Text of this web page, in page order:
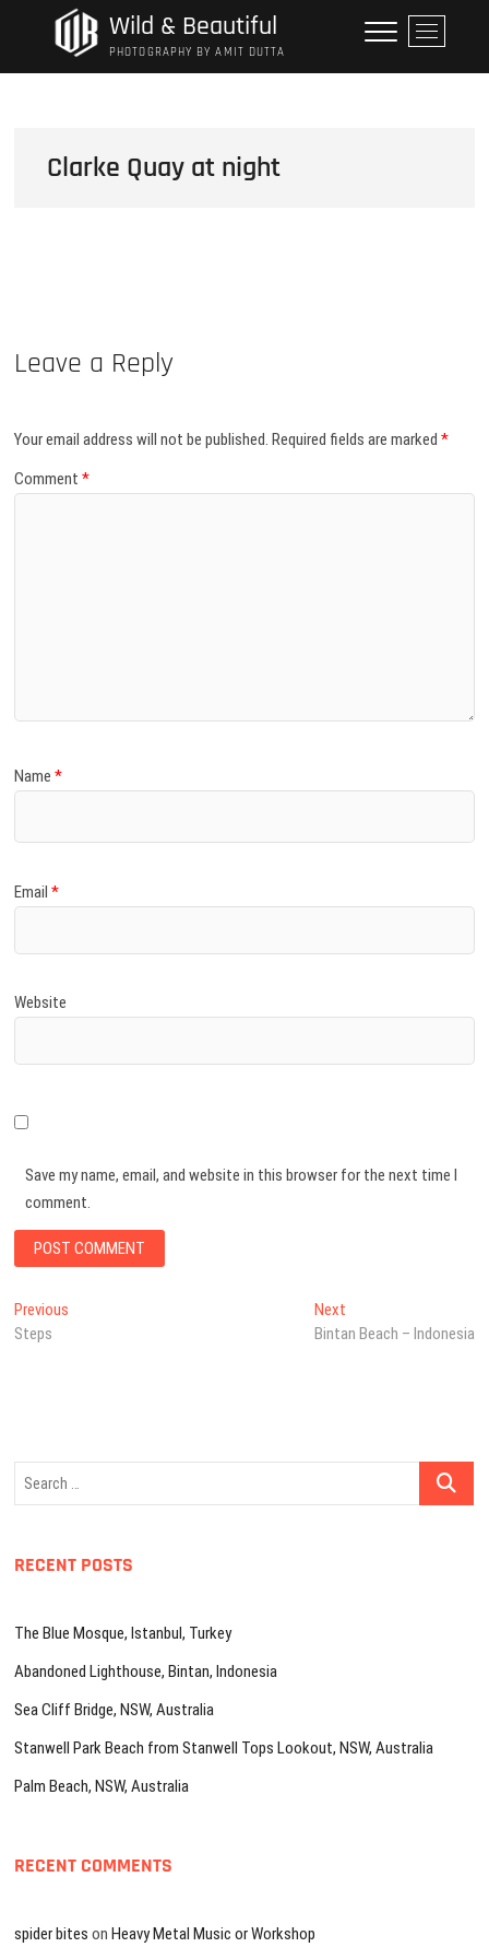
Wild & Beautiful
PHOTOGRAPHY BY AMIT DUTTA
M
e
n
Clarke Quay at night
Leave a Reply
Your email address will not be published. Required fields are marked*
Comment*
Name*
Email*
Website
Save my name, email, and website in this browser for the next time I
comment.
Post
navigation
Previous
Steps
NextNext
post:
Bintan Beach – Indonesia
Search
RECENT POSTS
The Blue Mosque, Istanbul, Turkey
Abandoned Lighthouse, Bintan, Indonesia
Sea Cliff Bridge, NSW, Australia
Stanwell Park Beach from Stanwell Tops Lookout, NSW, Australia
Palm Beach, NSW, Australia
RECENT COMMENTS
spider bites onHeavy Metal Music or Workshop